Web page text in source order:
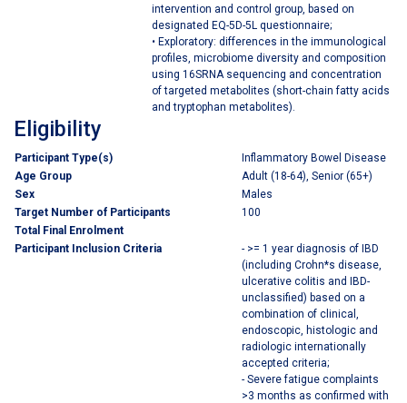
intervention and control group, based on
designated EQ-5D-5L questionnaire;
• Exploratory: differences in the immunological
profiles, microbiome diversity and composition
using 16SRNA sequencing and concentration
of targeted metabolites (short-chain fatty acids
and tryptophan metabolites).
Eligibility
Participant Type(s)
Inflammatory Bowel Disease
Age Group
Adult (18-64), Senior (65+)
Sex
Males
Target Number of Participants
100
Total Final Enrolment
Participant Inclusion Criteria
- >= 1 year diagnosis of IBD
(including Crohn*s disease,
ulcerative colitis and IBD-
unclassified) based on a
combination of clinical,
endoscopic, histologic and
radiologic internationally
accepted criteria;
- Severe fatigue complaints
>3 months as confirmed with